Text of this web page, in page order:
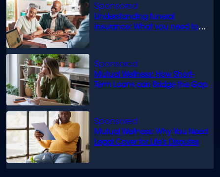
Understanding funeral
insurance: What you need to
Mutual Wellness: How Short-
Term Loans can Bridge the Gap
Mutual Wellness: Why You Need
Legal Cover for Life’s Disputes